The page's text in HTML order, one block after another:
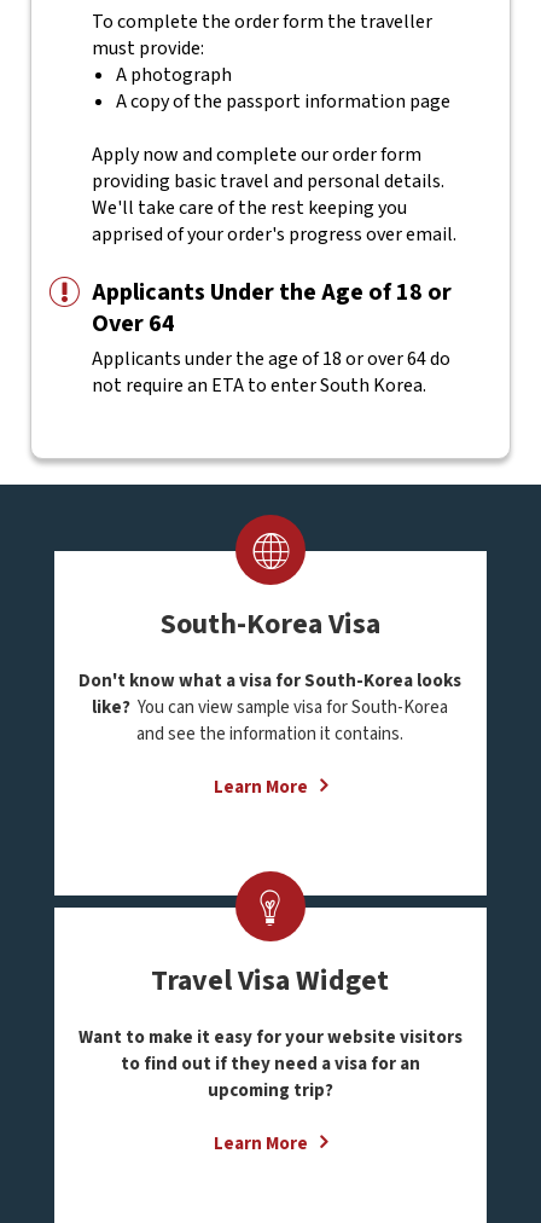
To complete the order form the traveller
must provide:
A photograph
A copy of the passport information page
Apply now and complete our order form
providing basic travel and personal details.
We'll take care of the rest keeping you
apprised of your order's progress over email.
Applicants Under the Age of 18 or
Over 64
Applicants under the age of 18 or over 64 do
not require an ETA to enter South Korea.
South-Korea Visa
Don't know what a visa for South-Korea looks
like? You can view sample visa for South-Korea
and see the information it contains.
Learn More
Travel Visa Widget
Want to make it easy for your website visitors
to find out if they need a visa for an
upcoming trip?
Learn More